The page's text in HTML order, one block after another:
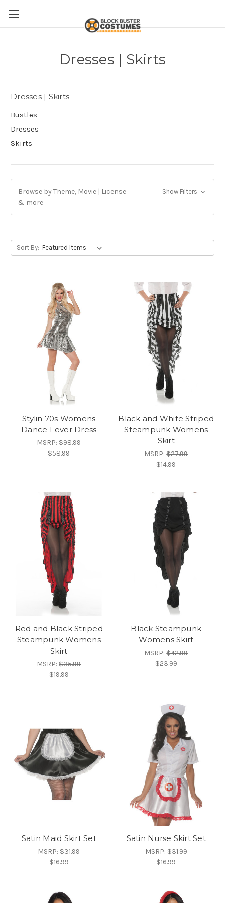
Dresses | Skirts
Dresses | Skirts
Bustles
Dresses
Skirts
Browse by Theme, Movie | License
& more
Show Filters
Sort By:
Stylin 70s Womens
Dance Fever Dress
MSRP:$98.99
$58.99
Black and White Striped
Steampunk Womens
Skirt
MSRP:$27.99
$14.99
Red and Black Striped
Steampunk Womens
Skirt
MSRP:$35.99
$19.99
Black Steampunk
Womens Skirt
MSRP:$42.99
$23.99
Satin Maid Skirt Set
MSRP:$31.99
$16.99
Satin Nurse Skirt Set
MSRP:$31.99
$16.99